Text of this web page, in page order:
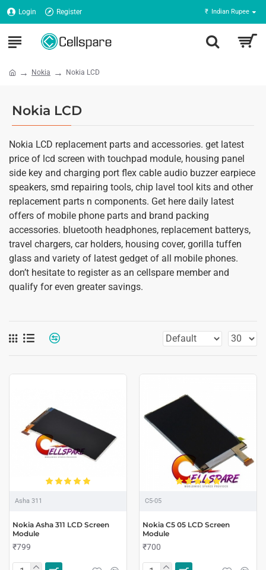
Login Register ₹ Indian Rupee
Nokia Nokia LCD
Nokia LCD
Nokia LCD replacement parts and accessories. get latest
price of lcd screen with touchpad module, housing panel
side key and charging port flex cable audio buzzer earpiece
speakers, smd repairing tools, chip lavel tool kits and other
replacement parts n components. Get here daily latest
offers of mobile phone parts and brand packing
accessories. bluetooth headphones, replacement batterys,
travel chargers, car holders, housing cover, gorilla tuffen
glass and variety of latest gedget of all mobile phones.
don’t hesitate to register as an cellspare member and
qualify for even greater savings.
Asha 311
Nokia Asha 311 LCD Screen
Module
₹799
C5-05
Nokia C5 05 LCD Screen
Module
₹700